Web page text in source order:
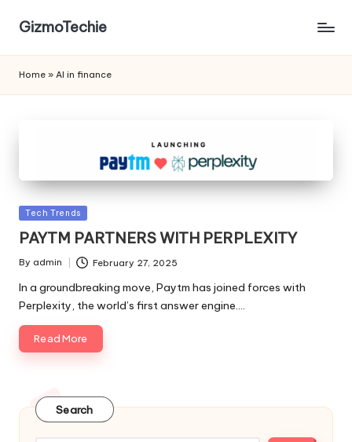
GizmoTechie
Home » AI in finance
Posted
Tech Trends
PAYTM PARTNERS WITH PERPLEXITY
Posted
By admin February 27, 2025
In a groundbreaking move, Paytm has joined forces with
Perplexity, the world’s first answer engine.…
Read More
Search